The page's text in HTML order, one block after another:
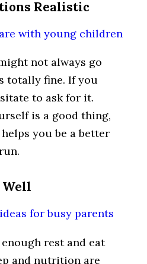
Realistic
not always go
totally fine. If you
to ask for it.
is a good thing,
you be a better
Well
rest and eat
and nutrition are